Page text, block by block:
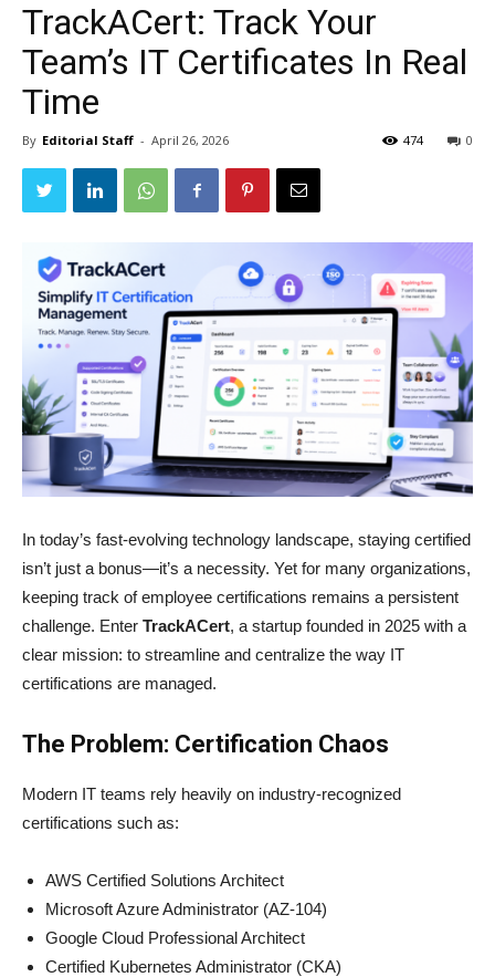
TrackACert: Track Your
Team’s IT Certificates In Real
Time
By Editorial Staff - April 26, 2026 0
474
In today’s fast-evolving technology landscape, staying certified
isn’t just a bonus—it’s a necessity. Yet for many organizations,
keeping track of employee certifications remains a persistent
challenge. Enter TrackACert, a startup founded in 2025 with a
clear mission: to streamline and centralize the way IT
certifications are managed.
The Problem: Certification Chaos
Modern IT teams rely heavily on industry-recognized
certifications such as:
AWS Certified Solutions Architect
Microsoft Azure Administrator (AZ-104)
Google Cloud Professional Architect
Certified Kubernetes Administrator (CKA)